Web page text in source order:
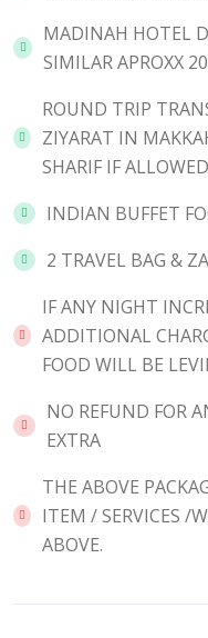
MADINAH HOTEL
SIMILAR APROXX
ROUND TRIP
ZIYARAT IN
SHARIF IF
INDIAN BUFFET
2 TRAVEL BAG &
IF ANY NIGHT
ADDITIONAL
FOOD WILL BE
NO REFUND FOR
EXTRA
THE ABOVE
ITEM / SERVICES /
ABOVE.